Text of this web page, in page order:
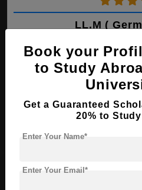
LL.M (
Course
View courses
Book your
to Study
Get a Guaranteed
20% to
Enter Your Name*
Enter Your Email*